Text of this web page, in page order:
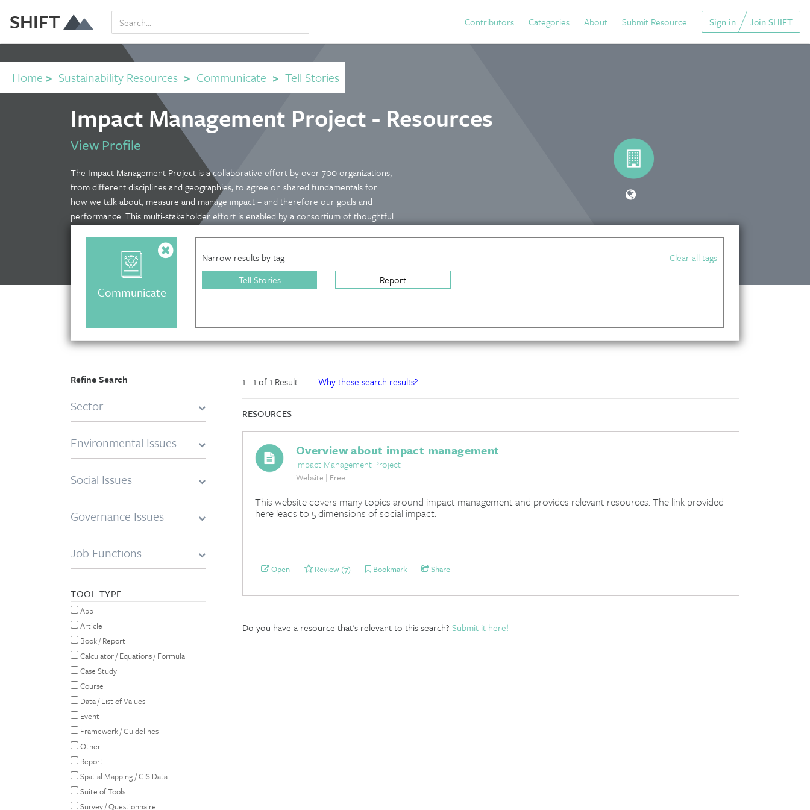
SHIFT Contributors Categories About Submit Resource Sign in Join SHIFT
Home > Sustainability Resources > Communicate > Tell Stories
Impact Management Project - Resources
View Profile
The Impact Management Project is a collaborative effort by over 700 organizations,
from different disciplines and geographies, to agree on shared fundamentals for
how we talk about, measure and manage impact – and therefore our goals and
performance. This multi-stakeholder effort is enabled by a consortium of thoughtful
government to multinational corporations. This website is relevant to anyone
looking to measure and manage their effects on people and planet, positive and
negative, regardless of their motivation.
Communicate
Narrow results by tag
Clear all tags
Tell Stories
Report
Refine Search
Sector
Environmental Issues
Social Issues
Governance Issues
Job Functions
TOOL TYPE
App
Article
Book / Report
Calculator / Equations / Formula
Case Study
Course
Data / List of Values
Event
Framework / Guidelines
Other
Report
Spatial Mapping / GIS Data
Suite of Tools
Survey / Questionnaire
1 - 1 of 1 Result Why these search results?
RESOURCES
Overview about impact management
Impact Management Project
Website | Free
This website covers many topics around impact management and provides relevant resources. The link provided
here leads to 5 dimensions of social impact.
Open Review (7) Bookmark Share
Do you have a resource that's relevant to this search? Submit it here!